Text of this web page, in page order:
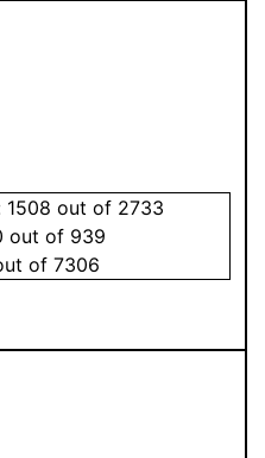
1508 out of 2733
out of 939
of 7306